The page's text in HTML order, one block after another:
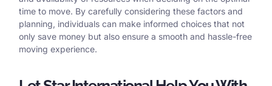
time to move. By carefully considering these factors and
planning, individuals can make informed choices that not
only save money but also ensure a smooth and hassle-free
moving experience.